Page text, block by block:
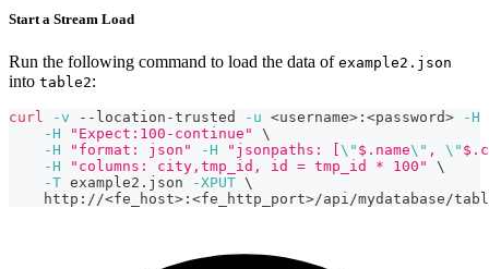
Start a Stream Load
Run the following command to load the data of example2.json
into table2:
curl -v --location-trusted -u <username> : <password>
-H
-H
"Expect:100-continue"
\
-H
"format: json" -H "jsonpaths: [\" $.name\" , \"
-H
"columns: city,tmp_id, id = tmp_id * 100"
\
-T example2.json -XPUT \
    http://
<fe_host> : <fe_http_port>/api/mydatabase/